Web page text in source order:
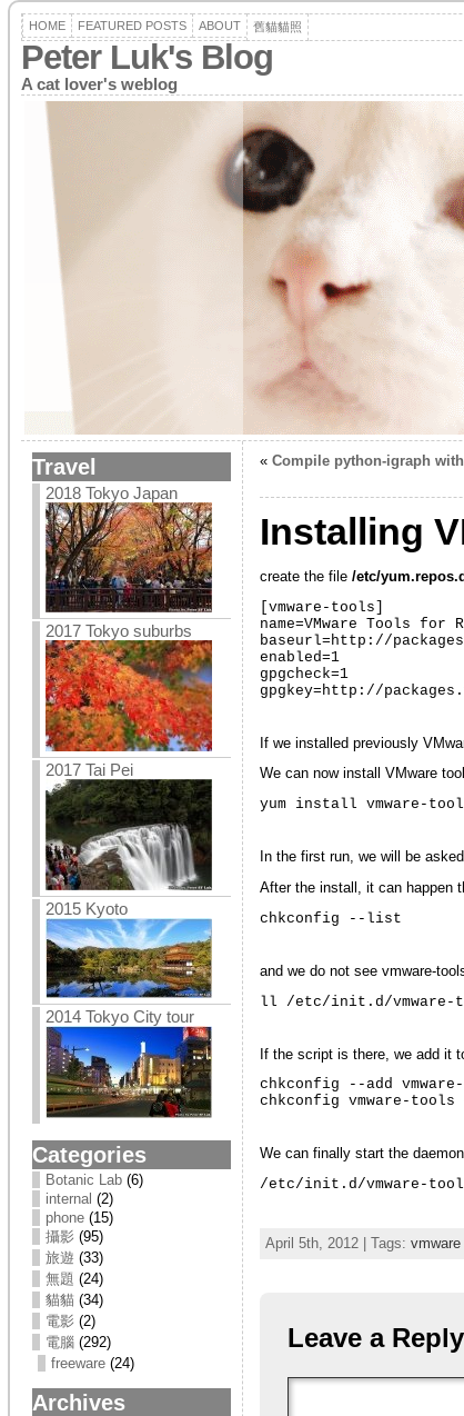
HOME FEATURED POSTS ABOUT 舊貓貓照
Peter Luk's Blog
A cat lover's weblog
Travel
2018 Tokyo Japan
2017 Tokyo suburbs
2017 Tai Pei
2015 Kyoto
2014 Tokyo City tour
Categories
Botanic Lab(6)
internal (2)
phone(15)
攝影 (95)
旅遊 (33)
無題 (24)
貓貓 (34)
電影 (2)
電腦(292)
freeware(24)
Archives
« Compile python-igraph
Installing
create the file /etc/
[vmware-tools]
name=VMware Tools
baseurl=http://
enabled=1
gpgcheck=1
gpgkey=http://
If we installed previously
We can now install VMware
yum install vmware-
In the first run, we will be
After the install, it can happen
chkconfig --list
and we do not see vmware-
ll /etc/init.d/vmware-
If the script is there, we add it
chkconfig --add
chkconfig vmware-tools
We can finally start the
/etc/init.d/vmware-
April 5th, 2012 | Tags: vmware
Leave a Reply